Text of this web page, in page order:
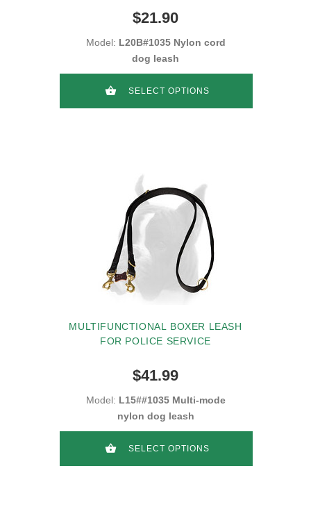
$21.90
Model: L20B#1035 Nylon cord
dog leash
SELECT OPTIONS
MULTIFUNCTIONAL BOXER LEASH
FOR POLICE SERVICE
$41.99
Model: L15##1035 Multi-mode
nylon dog leash
SELECT OPTIONS